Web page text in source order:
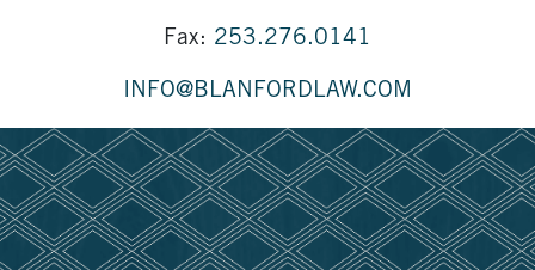
Fax: 253.276.0141
INFO@BLANFORDLAW.COM